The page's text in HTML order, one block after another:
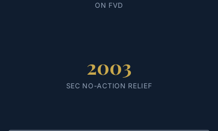
ON FVD
2003
SEC NO-ACTION RELIEF